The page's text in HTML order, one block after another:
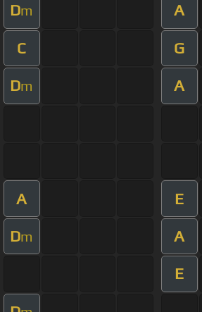
Dm A
C G
Dm A
A E
Dm A
E